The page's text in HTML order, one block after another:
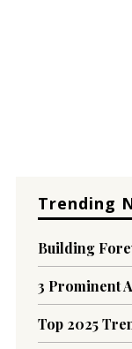
Trending
Building
3 Prominent
Top 2025